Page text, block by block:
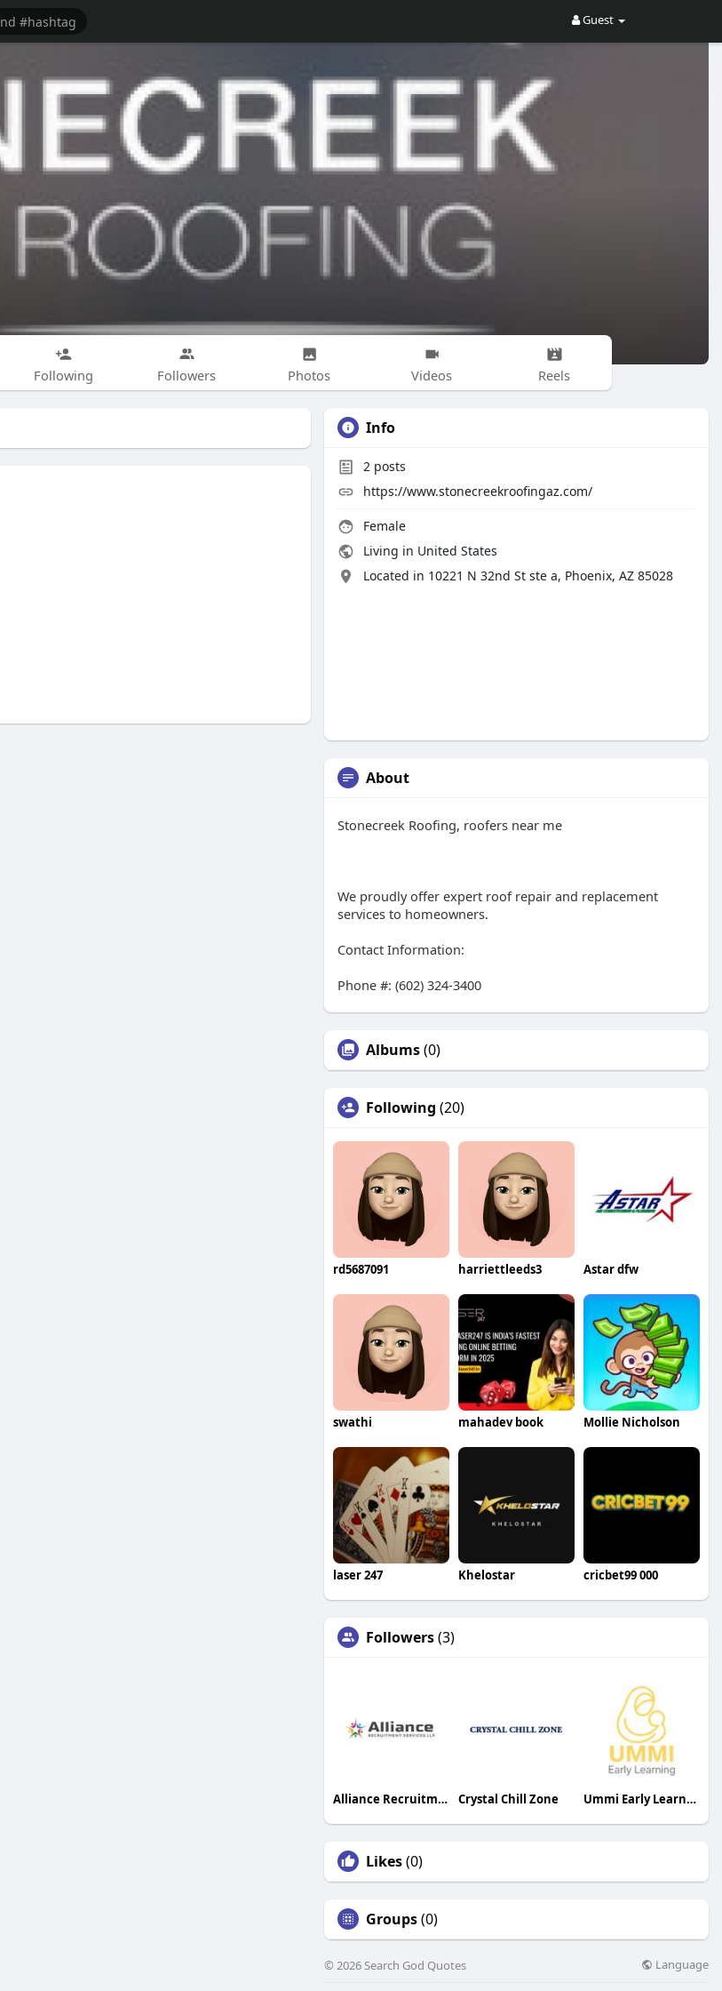
Guest
Following Followers Photos Videos Reels
Info
2 posts
https://www.stonecreekroofingaz.com/
Female
Living in United States
Located in 10221 N 32nd St ste a, Phoenix, AZ 85028
About
Stonecreek Roofing, roofers near me
We proudly offer expert roof repair and replacement
services to homeowners.
Contact Information:
Phone #: (602) 324-3400
Albums(0)
Following (20)
rd5687091 harriettleeds3 Astar dfw
swathi mahadev book Mollie Nicholson
laser 247 Khelostar cricbet99 000
Followers(3)
Alliance Recruitment Services LLP Crystal Chill Zone Ummi Early Learning
Likes(0)
Groups(0)
© 2026 Search God Quotes Language